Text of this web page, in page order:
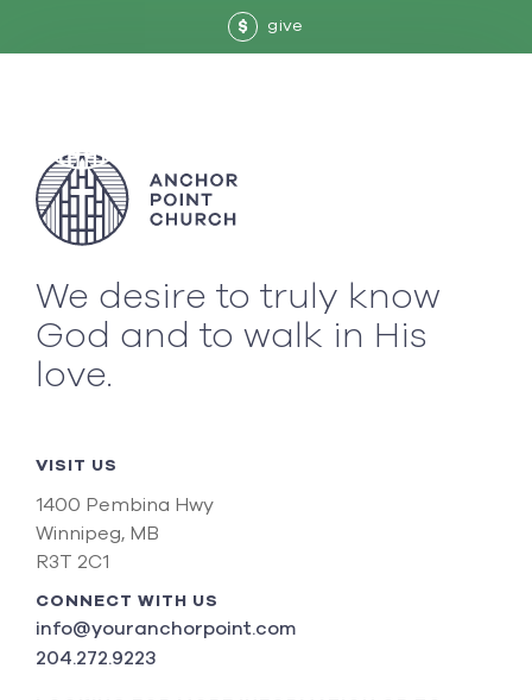
$ give
We desire to truly know
God and to walk in His
love.
VISIT US
1400 Pembina Hwy
Winnipeg, MB
R3T 2C1
CONNECT WITH US
info@youranchorpoint.com
204.272.9223